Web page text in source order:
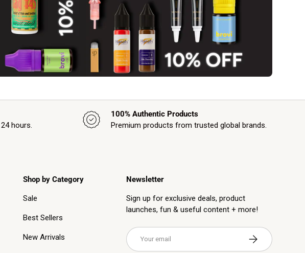
hours.
100% Authentic Products
Premium products from trusted global brands.
Shop by Category
Sale
Best Sellers
New Arrivals
Newsletter
Sign up for exclusive deals, product
launches, fun & useful content + more!
Email
Subscribe